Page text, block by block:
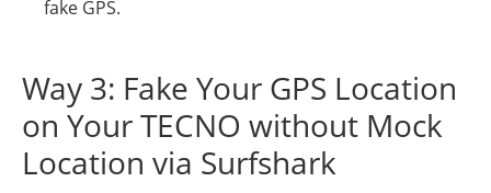
fake GPS.
Way 3: Fake Your GPS Location
on Your TECNO without Mock
Location via Surfshark